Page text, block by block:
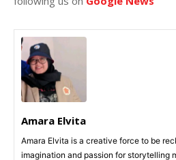
Amara Elvita
Amara Elvita is a creative force to be
imagination and passion for storytelling